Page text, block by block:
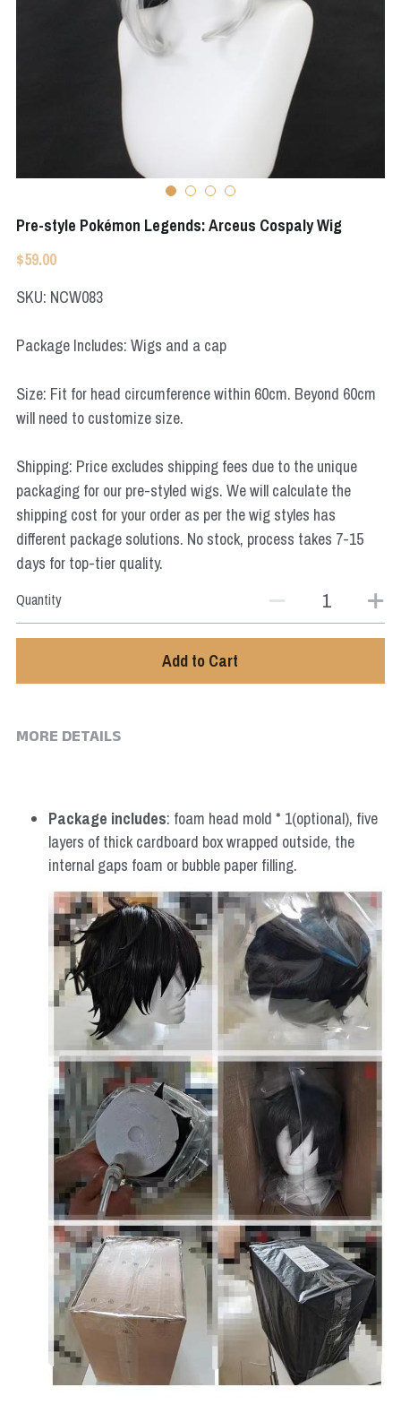
Apex Legends
Elden Ring
Resident Evil
Super Sentai Series
Pre-style Pokémon Legends: Arceus Cospaly Wig
$59.00
SKU: NCW083
Package Includes: Wigs and a cap
Size: Fit for head circumference within 60cm. Beyond 60cm
will need to customize size.
Shipping: Price excludes shipping fees due to the unique
packaging for our pre-styled wigs. We will calculate the
shipping cost for your order as per the wig styles has
different package solutions. No stock, process takes 7-15
days for top-tier quality.
Quantity
Add to Cart
MORE DETAILS
Package includes: foam head mold * 1(optional), five
layers of thick cardboard box wrapped outside, the
internal gaps foam or bubble paper filling.
Super Sentai Series
Star Wars